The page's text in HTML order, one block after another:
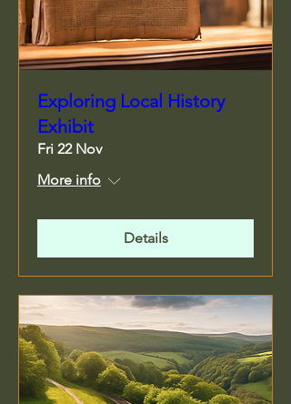
Exploring Local History
Exhibit
Fri 22 Nov
More info
Details